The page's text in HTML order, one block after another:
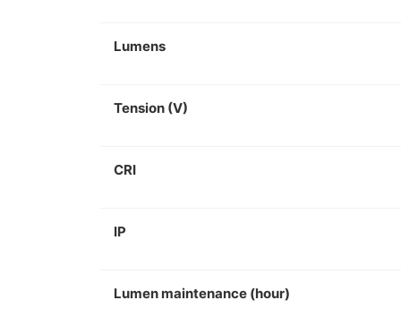
Lumens
Tension (V)
CRI
IP
Lumen maintenance (hour)